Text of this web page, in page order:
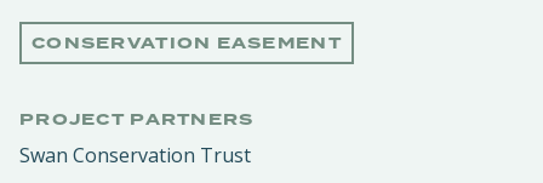
CONSERVATION EASEMENT
PROJECT PARTNERS
Swan Conservation Trust